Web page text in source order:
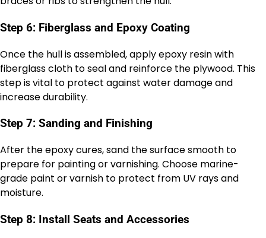
Step 6: Fiberglass and Epoxy Coating
Once the hull is assembled, apply epoxy resin with
fiberglass cloth to seal and reinforce the plywood. This
step is vital to protect against water damage and
increase durability.
Step 7: Sanding and Finishing
After the epoxy cures, sand the surface smooth to
prepare for painting or varnishing. Choose marine-
grade paint or varnish to protect from UV rays and
moisture.
Step 8: Install Seats and Accessories